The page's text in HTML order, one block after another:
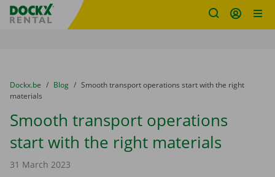
Fratello DEMO
You are here:
from
Dockx.be to
Blog to
Smooth transport operations start with the right
materials
Smooth transport operations
start with the right materials
31 March 2023